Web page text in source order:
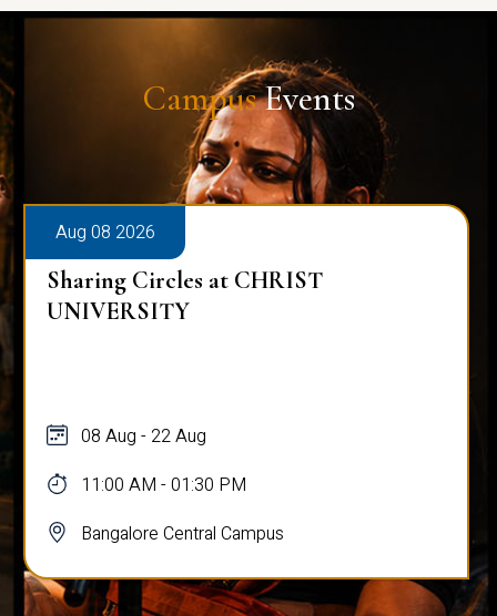
CampusEvents
Aug 08 2026
Sharing Circles at CHRIST
UNIVERSITY
08 Aug - 22 Aug
11:00 AM - 01:30 PM
Bangalore Central Campus